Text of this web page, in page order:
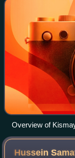
Overview of
Hussein